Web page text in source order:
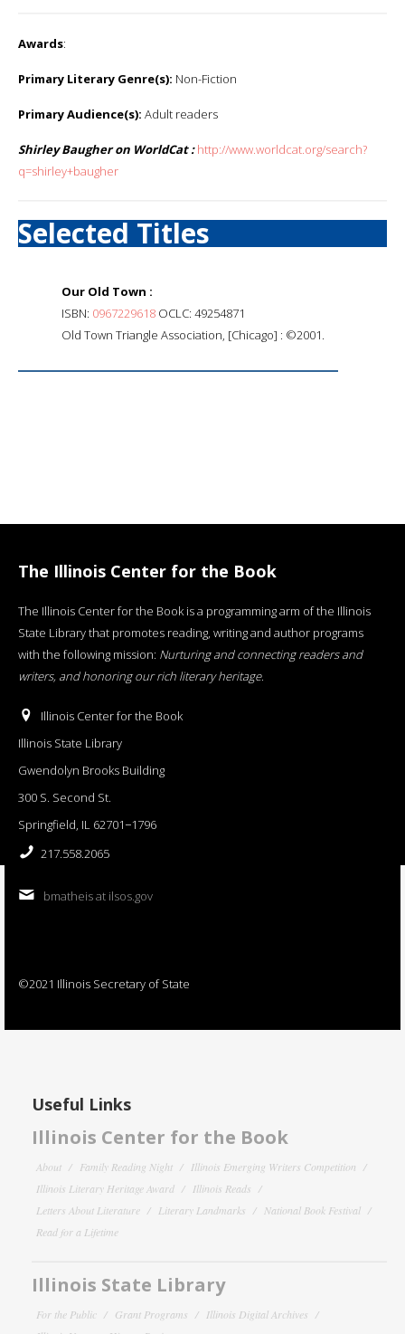
Awards:
Primary Literary Genre(s): Non-Fiction
Primary Audience(s): Adult readers
Shirley Baugher on WorldCat : http://www.worldcat.org/search?
q=shirley+baugher
Selected Titles
Our Old Town :
ISBN: 0967229618 OCLC: 49254871
Old Town Triangle Association, [Chicago] : ©2001.
The Illinois Center for the Book
The Illinois Center for the Book is a programming arm of the Illinois
State Library that promotes reading, writing and author programs
with the following mission: Nurturing and connecting readers and
writers, and honoring our rich literary heritage.
Illinois Center for the Book
Illinois State Library
Gwendolyn Brooks Building
300 S. Second St.
Springfield, IL 62701−1796
217.558.2065
bmatheis at ilsos.gov
©2021 Illinois Secretary of State
Useful Links
Illinois Center for the Book
About Family Reading Night
Illinois Emerging Writers Competition
Illinois Literary Heritage Award
Illinois Reads
Letters About Literature
Literary Landmarks
National Book Festival
Read for a Lifetime
Illinois State Library
For the Public Grant Programs
Illinois Digital Archives